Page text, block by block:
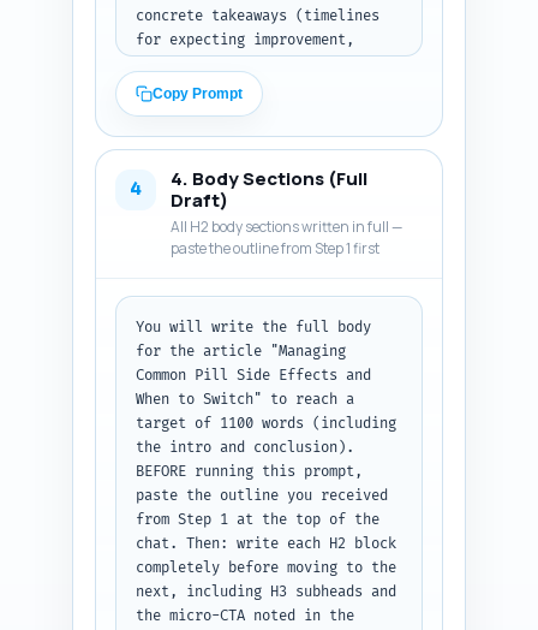
concrete takeaways (timelines
for expecting improvement,
mean 'switch', and how
alternatives compare). Tone
must be authoritative,
avoid jargon and keep sentences
scannable. Include a brief one-
sentence preview of the H2
sections that will come next.
Output format: return only the
H1, no headings or metadata.
Copy Prompt
4
4. Body Sections (Full
Draft)
All H2 body sections written in full —
paste the outline from Step 1 first
You will write the full body
for the article "Managing
Common Pill Side Effects and
When to Switch" to reach a
target of 1100 words (including
the intro and conclusion).
BEFORE running this prompt,
paste the outline you received
from Step 1 at the top of the
chat. Then: write each H2 block
completely before moving to the
next, including H3 subheads and
the micro-CTA noted in the